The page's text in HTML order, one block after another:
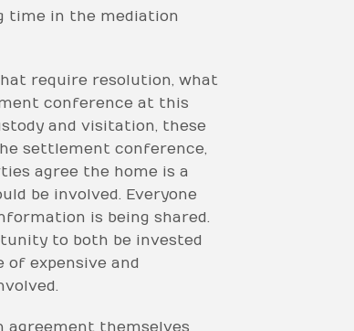
time in the mediation
require resolution, what
conference at this
and visitation, these
settlement conference,
agree the home is a
be involved. Everyone
is being shared.
to both be invested
expensive and
agreement themselves